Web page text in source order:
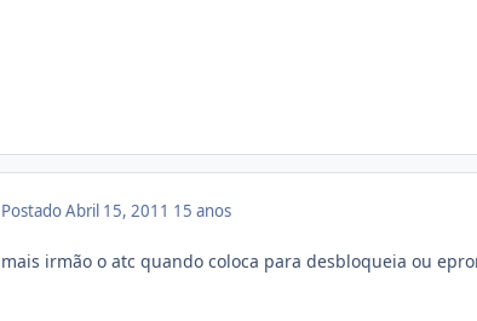
PostadoAbril 15, 2011 15 anos
mais irmão o atc quando coloca para desbloqueia ou